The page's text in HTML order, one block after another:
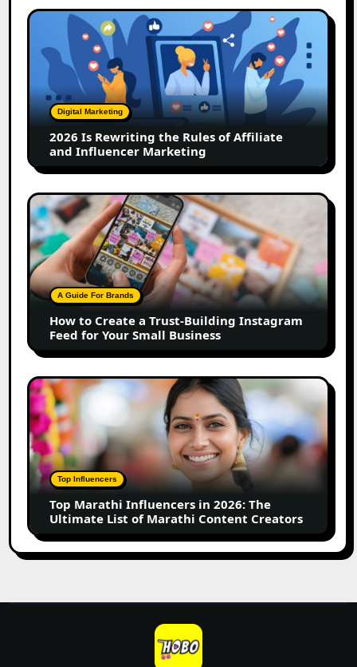
2026
Rewriting
Rules
of
Affiliate
Influencer
Marketing
Digital Marketing
2026 Is Rewriting the Rules of Affiliate
and Influencer Marketing
How
to
Create
a
Trust-
Building
Instagram
Feed
for
Your
Small
Business
A Guide For Brands
How to Create a Trust-Building Instagram
Feed for Your Small Business
Top
Marathi
Influencers
in
2026:
The
Ultimate
of
Marathi
Content
Top Influencers
Top Marathi Influencers in 2026: The
Ultimate List of Marathi Content Creators